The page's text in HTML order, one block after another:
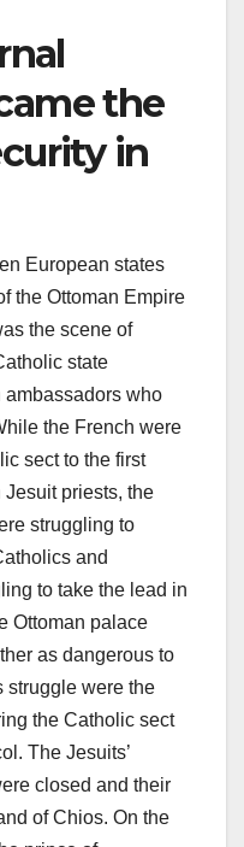
the
in
European states
the Ottoman Empire
the scene of
state
who
the French were
sect to the first
priests, the
struggling to
and
to take the lead in
Ottoman palace
as dangerous to
struggle were the
the Catholic sect
The Jesuits’
closed and their
of Chios. On the